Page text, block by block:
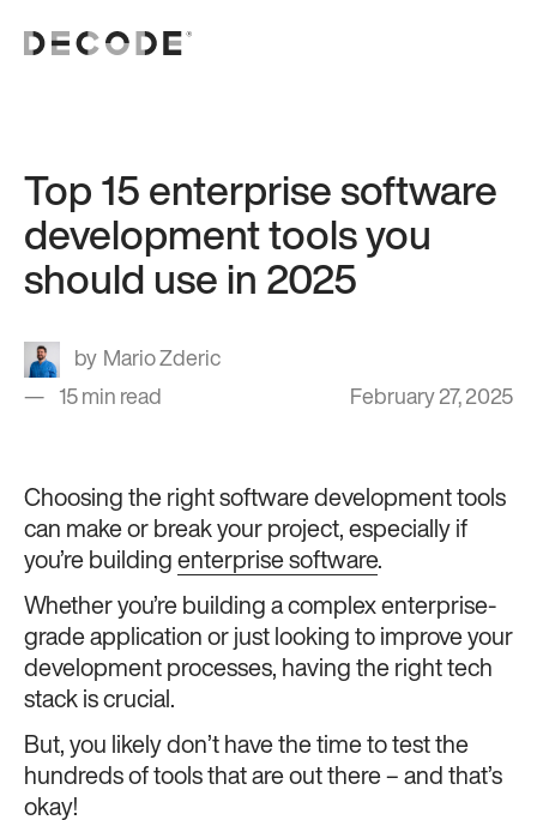
Top 15 enterprise software
development tools you
should use in 2025
Mario Zderic
15 min read
February 27, 2025
Choosing the right software development tools
can make or break your project, especially if
you’re building enterprise software.
Whether you’re building a complex enterprise-
grade application or just looking to improve your
development processes, having the right tech
stack is crucial.
But, you likely don’t have the time to test the
hundreds of tools that are out there – and that’s
okay!